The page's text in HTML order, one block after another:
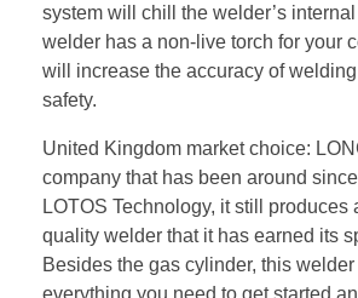
system will chill the welder’s
welder has a non-live torch for your
will increase the accuracy of
safety.
United Kingdom market choice:
company that has been around
LOTOS Technology, it still produces
quality welder that it has earned its
Besides the gas cylinder, this
everything you need to get started